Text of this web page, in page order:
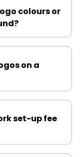
colours or
on a
set-up fee